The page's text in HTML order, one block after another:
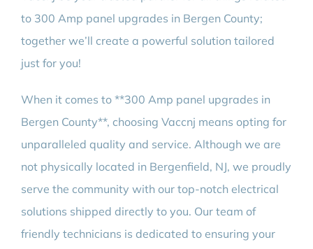
to 300 Amp panel upgrades in Bergen County;
together we’ll create a powerful solution tailored
just for you!
When it comes to **300 Amp panel upgrades in
Bergen County**, choosing Vaccnj means opting for
unparalleled quality and service. Although we are
not physically located in Bergenfield, NJ, we proudly
serve the community with our top-notch electrical
solutions shipped directly to you. Our team of
friendly technicians is dedicated to ensuring your